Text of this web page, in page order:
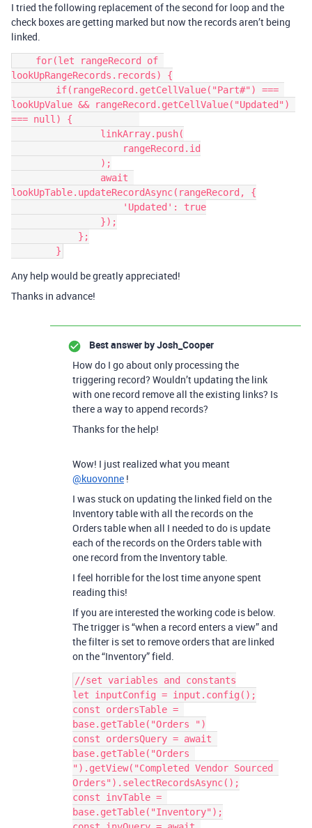
I tried the following replacement of the second for loop and the
check boxes are getting marked but now the records aren’t being
linked.
lookUpRangeRecords.records) {
lookUpValue && rangeRecord.getCellValue("Updated")
=== null) {
lookUpTable.updateRecordAsync(rangeRecord, {
Any help would be greatly appreciated!
Thanks in advance!
Best answer byJosh_Cooper
How do I go about only processing the
triggering record? Wouldn’t updating the link
with one record remove all the existing links? Is
there a way to append records?
Thanks for the help!
Wow! I just realized what you meant
@kuovonne !
I was stuck on updating the linked field on the
Inventory table with all the records on the
Orders table when all I needed to do is update
each of the records on the Orders table with
one record from the Inventory table.
I feel horrible for the lost time anyone spent
reading this!
If you are interested the working code is below.
The trigger is “when a record enters a view” and
the filter is set to remove orders that are linked
on the “Inventory” field.
//set variables and constants
let inputConfig = input.config();
const ordersTable =
base.getTable("Orders ")
const ordersQuery = await
base.getTable("Orders
").getView("Completed Vendor Sourced
Orders").selectRecordsAsync();
const invTable =
base.getTable("Inventory");